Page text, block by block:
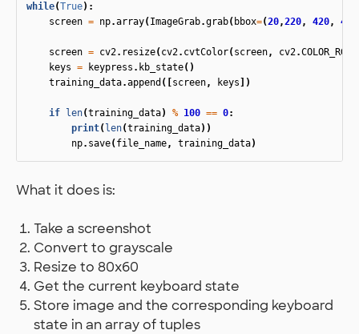
while(True):
screen = np.array( ImageGrab.grab( bbox=(20,220, 420, 450
screen = cv2. resize( cv2. cvtColor( screen, cv2.
keys = keypress . kb_state()
training_data.append ([ screen, keys ])
if len(training_data) % 100 == 0:
print( len(training_data))
np. save( file_name, training_data)
What it does is:
Take a screenshot
Convert to grayscale
Resize to 80x60
Get the current keyboard state
Store image and the corresponding keyboard
state in an array of tuples